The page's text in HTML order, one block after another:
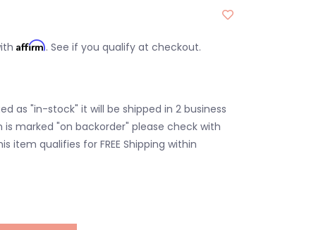
Affirm. See if you qualify at checkout.
as "in-stock" it will be shipped in 2 business
is marked "on backorder" please check with
item qualifies for FREE Shipping within